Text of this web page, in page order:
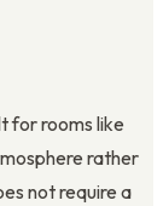
for rooms like
rather
not require a